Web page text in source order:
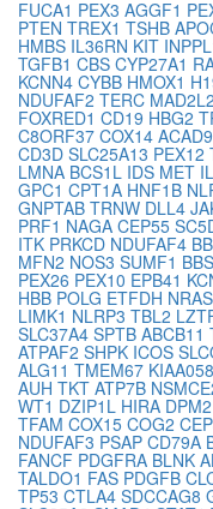
FUCA1 PEX3 AGGF1
PTEN TREX1 TSHB
HMBS IL36RN KIT
TGFB1 CBS CYP27A1
KCNN4 CYBB HMOX1
NDUFAF2 TERC MAD2L2
FOXRED1 CD19 HBG2
C8ORF37 COX14 ACAD9
CD3D SLC25A13 PEX12
LMNA BCS1L IDS MET
GPC1 CPT1A HNF1B
GNPTAB TRNW DLL4
PRF1 NAGA CEP55
ITK PRKCD NDUFAF4
MFN2 NOS3 SUMF1
PEX26 PEX10 EPB41
HBB POLG ETFDH NRAS
LIMK1 NLRP3 TBL2
SLC37A4 SPTB ABCB11
ATPAF2 SHPK ICOS
ALG11 TMEM67
AUH TKT ATP7B
WT1 DZIP1L HIRA DPM2
TFAM COX15 COG2
NDUFAF3 PSAP CD79A
FANCF PDGFRA BLNK
TALDO1 FAS PDGFB
TP53 CTLA4 SDCCAG8